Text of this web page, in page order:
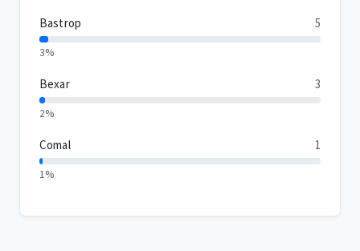
Bastrop 5
3%
Bexar 3
2%
Comal 1
1%